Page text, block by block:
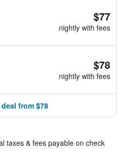
$77
nightly with fees
$78
nightly with fees
deal from $78
taxes & fees payable on check